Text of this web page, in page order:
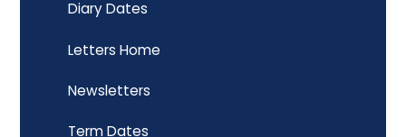
Diary Dates
Letters Home
Newsletters
Term Dates